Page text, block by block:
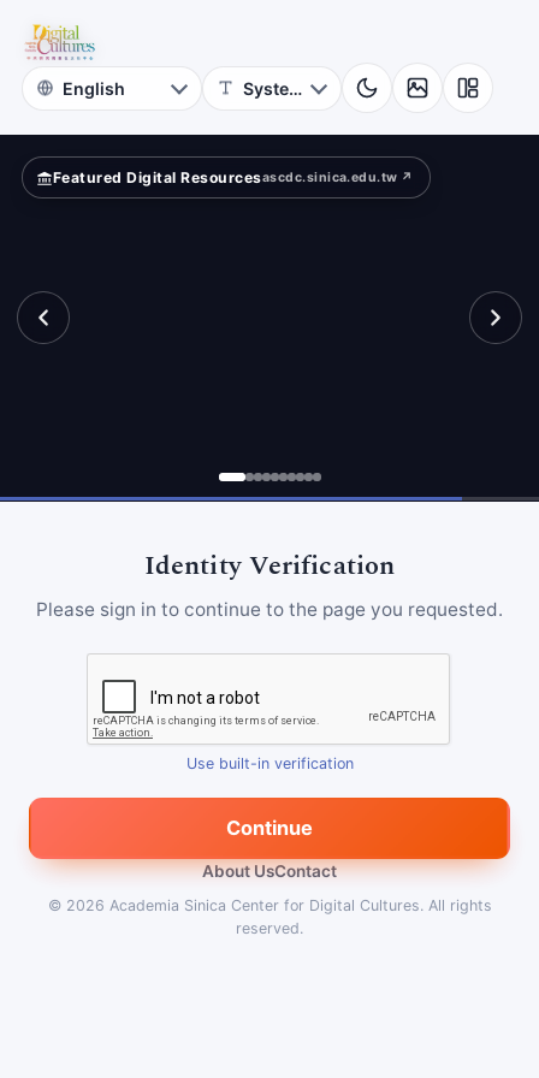
Academia
Sinica
Featured Digital Resourcesascdc.sinica.edu.tw ↗
Identity Verification
Please sign in to continue to the page you requested.
Use built-in verification
Continue
About UsContact
© 2026 Academia Sinica Center for Digital Cultures. All rights
reserved.